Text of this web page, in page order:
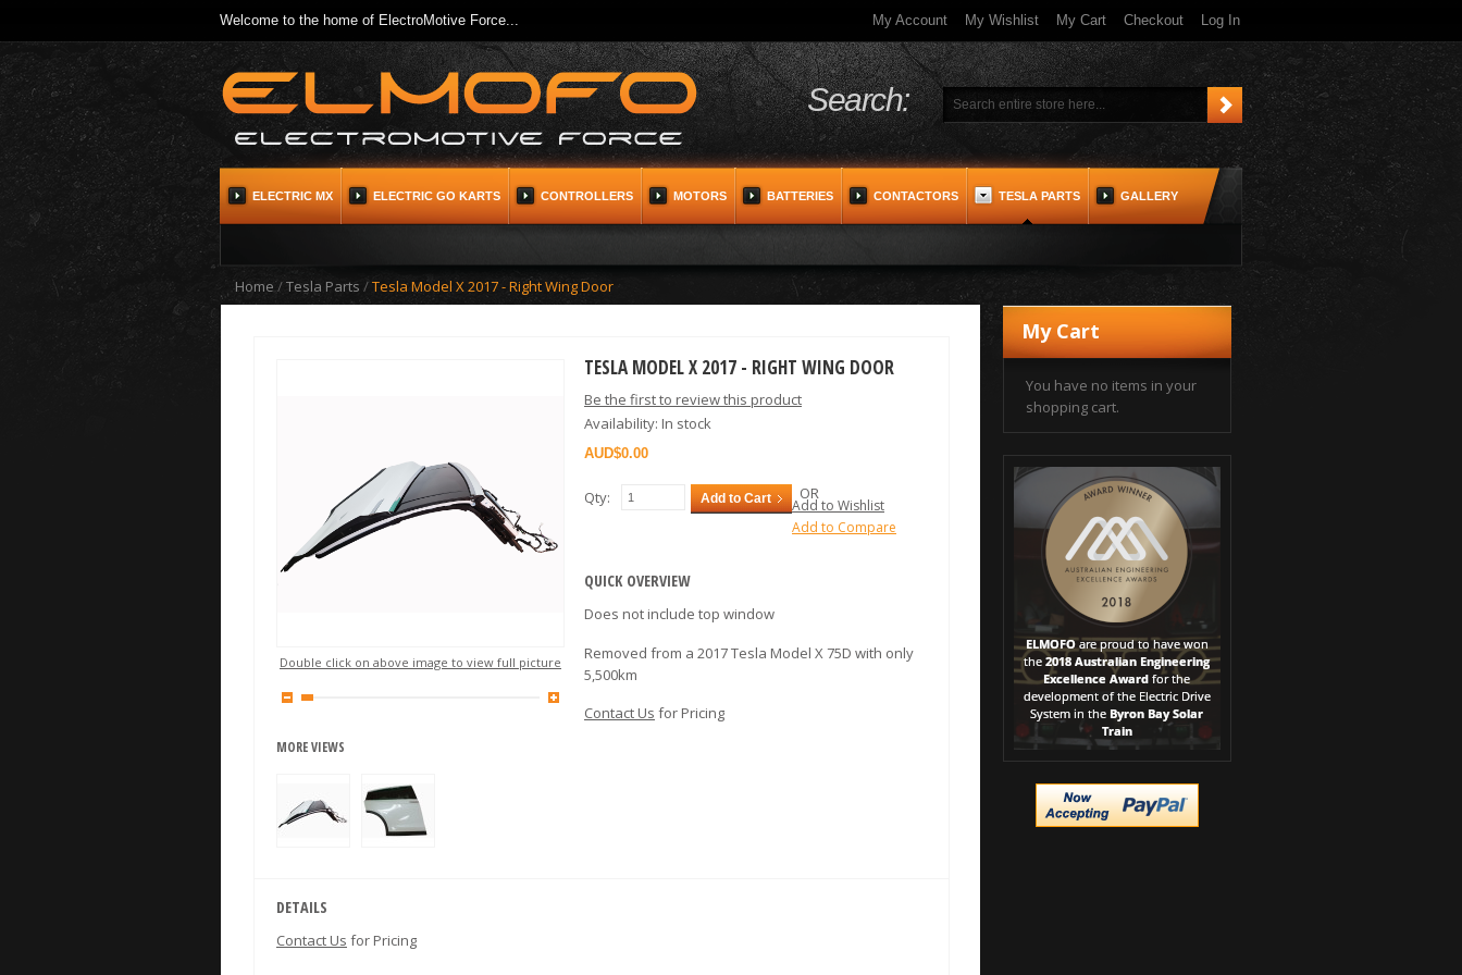
Welcome to the home of ElectroMotive Force... My Account My Wishlist My Cart Checkout Log In
Search:
ELECTRIC MX ELECTRIC GO KARTS CONTROLLERS MOTORS BATTERIES CONTACTORS TESLA PARTS GALLERY
Home /Tesla Parts /Tesla Model X 2017 - Right Wing Door
TESLA MODEL X 2017 - RIGHT WING DOOR
Be the first to review this product
Availability: In stock
$0.00
Qty: Add to Cart OR
Add to Wishlist
Add to Compare
QUICK OVERVIEW
Does not include top window
Removed from a 2017 Tesla Model X 75D with only
5,500km
Contact Us for Pricing
Double click on above image to view full picture
MORE VIEWS
DETAILS
Contact Us for Pricing
My Cart
You have no items in your
shopping cart.